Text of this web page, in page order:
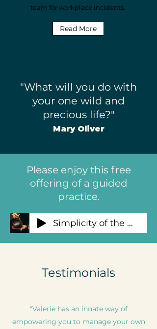
team for workplace incidents.
Read More
"What will you do with
your one wild and
precious life?"
Mary Oliver
Please enjoy this free
offering of a guided
practice.
Simplicity of the Breath Guided Practice
Testimonials
"Valerie has an innate way of
empowering you to manage your own